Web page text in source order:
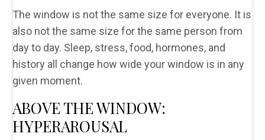
The window is not the same size for everyone. It is
also not the same size for the same person from
day to day. Sleep, stress, food, hormones, and
history all change how wide your window is in any
given moment.
ABOVE THE WINDOW:
HYPERAROUSAL